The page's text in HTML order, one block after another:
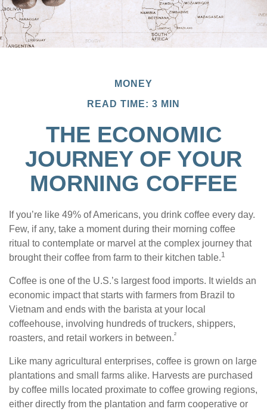
MONEY
READ TIME: 3 MIN
THE ECONOMIC
JOURNEY OF YOUR
MORNING COFFEE
If you’re like 49% of Americans, you drink coffee every day.
Few, if any, take a moment during their morning coffee
ritual to contemplate or marvel at the complex journey that
brought their coffee from farm to their kitchen table.1
Coffee is one of the U.S.’s largest food imports. It wields an
economic impact that starts with farmers from Brazil to
Vietnam and ends with the barista at your local
coffeehouse, involving hundreds of truckers, shippers,
roasters, and retail workers in between.²
Like many agricultural enterprises, coffee is grown on large
plantations and small farms alike. Harvests are purchased
by coffee mills located proximate to coffee growing regions,
either directly from the plantation and farm cooperative or